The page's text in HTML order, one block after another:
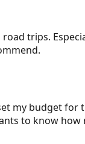
trips.
my budget for
to know how